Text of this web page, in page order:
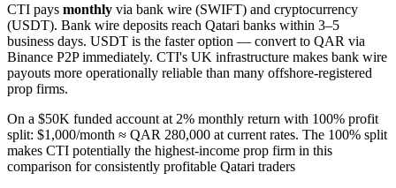
CTI pays monthly via bank wire (SWIFT) and cryptocurrency
(USDT). Bank wire deposits reach Qatari banks within 3–5
business days. USDT is the faster option — convert to QAR via
Binance P2P immediately. CTI's UK infrastructure makes bank wire
payouts more operationally reliable than many offshore-registered
prop firms.
On a $50K funded account at 2% monthly return with 100% profit
split: $1,000/month ≈ QAR 280,000 at current rates. The 100% split
makes CTI potentially the highest-income prop firm in this
comparison for consistently profitable Qatari traders